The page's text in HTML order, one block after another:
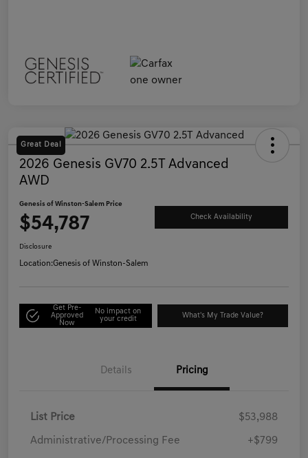
Great Deal
2026 Genesis GV70 2.5T Advanced
AWD
Genesis of Winston-Salem Price
$54,787 Check Availability
Disclosure
Location:Genesis of Winston-Salem
Get Pre-
Approved
Now
No impact on
your credit
What's My Trade Value?
Details Pricing
List Price $53,988
Administrative/Processing Fee +$799